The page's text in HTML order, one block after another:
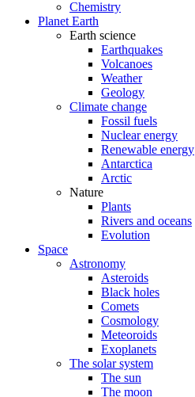
Chemistry
Planet Earth
Earth science
Earthquakes
Volcanoes
Weather
Geology
Climate change
Fossil fuels
Nuclear energy
Renewable energy
Antarctica
Arctic
Nature
Plants
Rivers and oceans
Evolution
Space
Astronomy
Asteroids
Black holes
Comets
Cosmology
Meteoroids
Exoplanets
The solar system
The sun
The moon